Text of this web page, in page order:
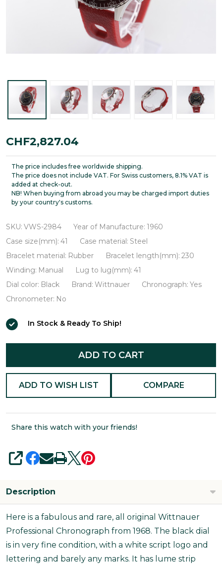
Wittnauer
Professional
Chronograph
VWS-
2984
CHF2,827.04
The price includes free worldwide shipping.
The price does not include VAT. For Swiss customers, 8.1% VAT is
added at check-out.
NB! When buying from abroad you may be charged import duties
by your country's customs.
SKU: VWS-2984 Year of Manufacture: 1960
Case size(mm): 41 Case material: Steel
Bracelet material: Rubber Bracelet length(mm): 230
Winding: Manual Lug to lug(mm): 41
Dial color: Black Brand: Wittnauer Chronograph: Yes
Chronometer: No
In Stock & Ready To Ship!
ADD TO CART
ADD TO WISH LIST COMPARE
Share this watch with your friends!
SHARE
Description
Here is a fabulous and rare, all original Wittnauer
Professional Chronograph from 1968. The black dial
is in very fine condition, with a white script logo and
lettering and barely any marks. It has lume strip